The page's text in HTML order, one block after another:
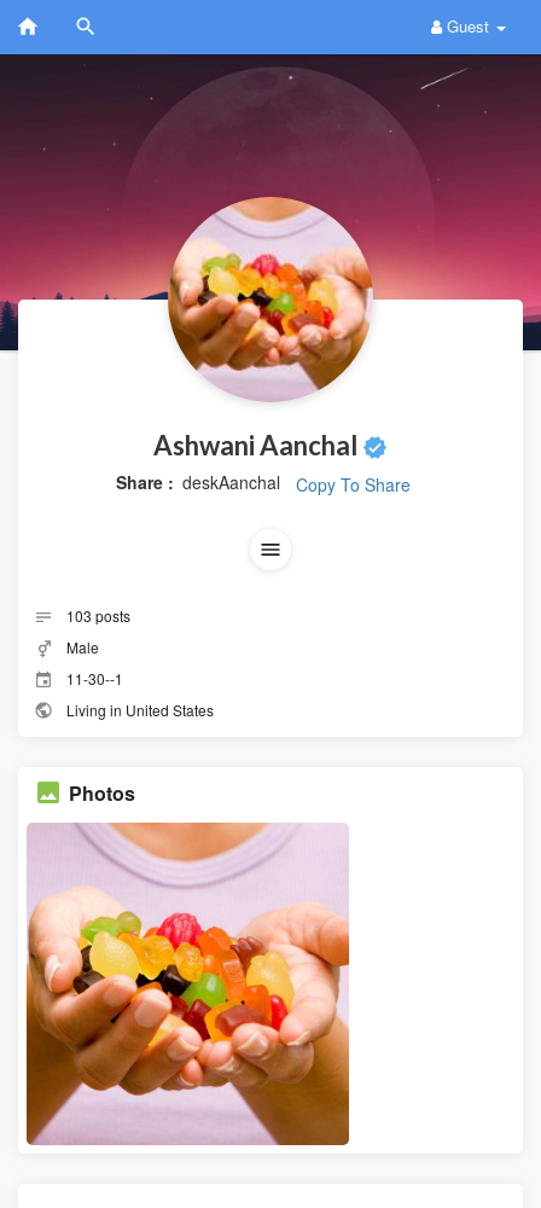
Guest
Ashwani Aanchal
Share : deskAanchal Copy To Share
103 posts
Male
11-30--1
Living in United States
Photos